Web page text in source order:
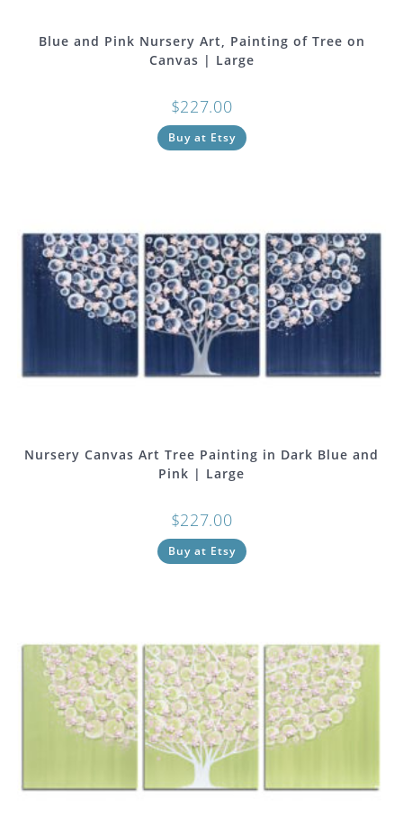
Blue and Pink Nursery Art, Painting of Tree on
Canvas | Large
$227.00
Buy at Etsy
Nursery Canvas Art Tree Painting in Dark Blue and
Pink | Large
$227.00
Buy at Etsy